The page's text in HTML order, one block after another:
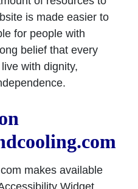
is made easier to
for people with
belief that every
with dignity,
makes available